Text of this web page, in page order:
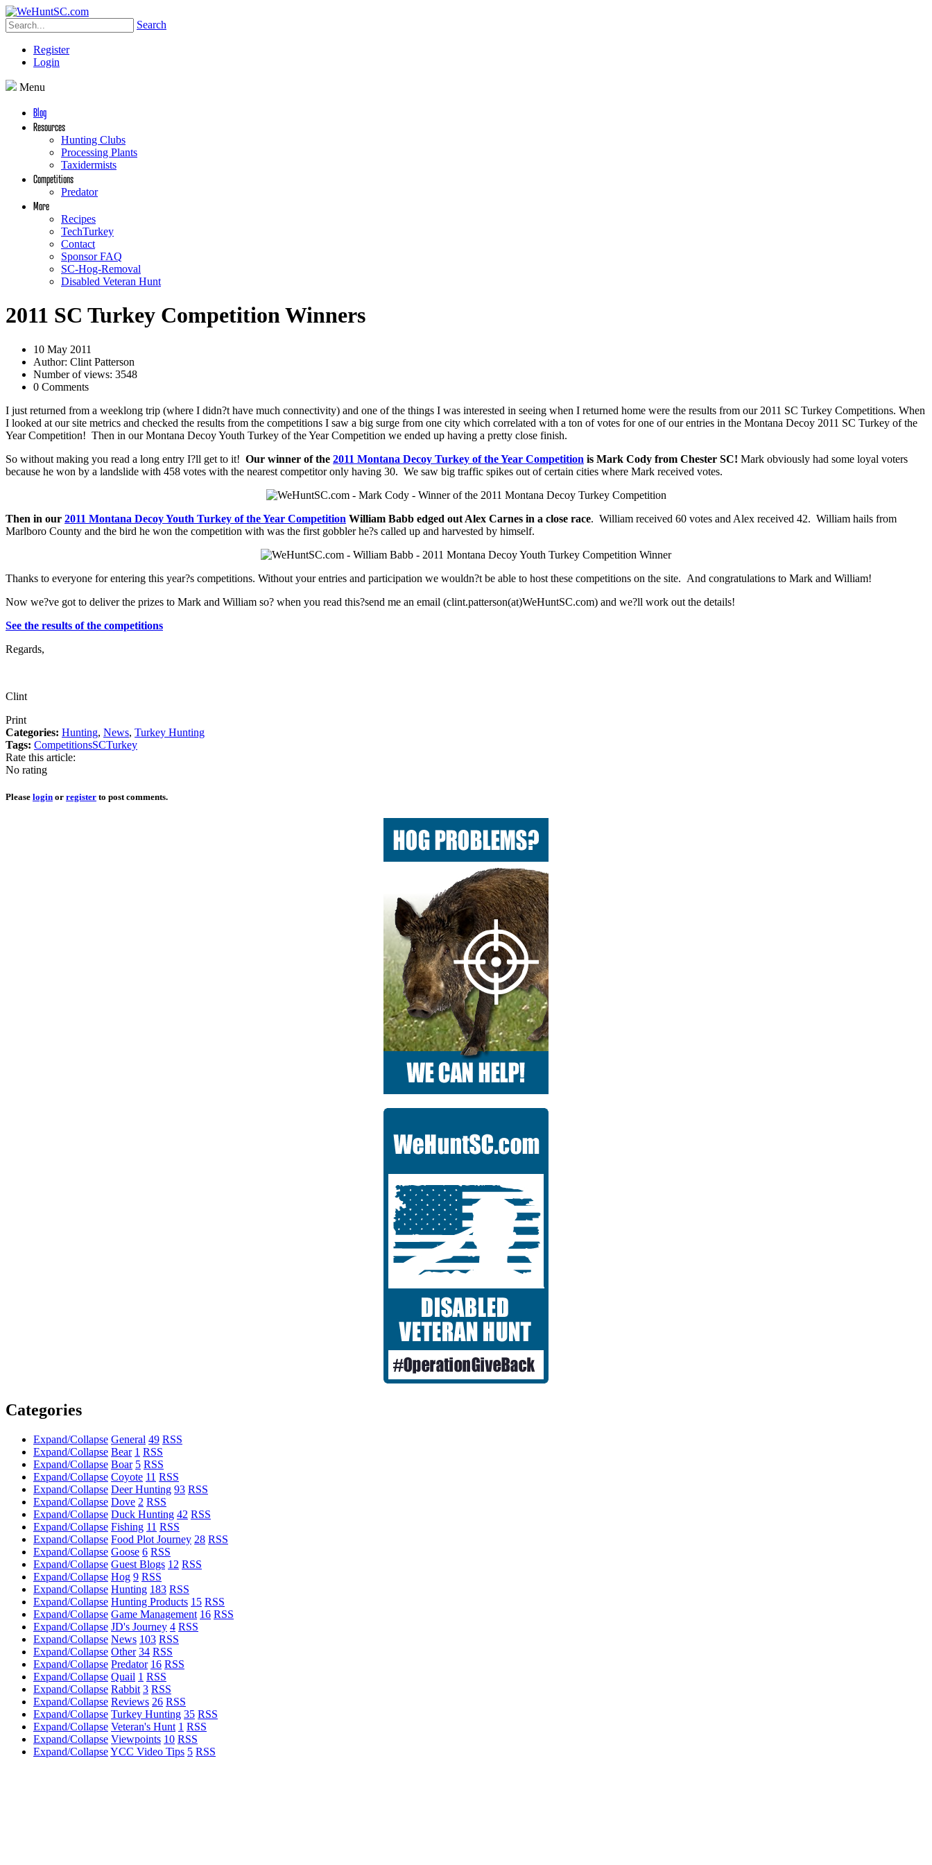
Search
Register
Login
Menu
Blog
Resources
Hunting Clubs
Processing Plants
Taxidermists
Competitions
Predator
More
Recipes
TechTurkey
Contact
Sponsor FAQ
SC-Hog-Removal
Disabled Veteran Hunt
2011 SC Turkey Competition Winners
10 May 2011
Author: Clint Patterson
Number of views: 3548
0 Comments
I just returned from a weeklong trip (where I didn?t have much connectivity) and one of the things I was interested in seeing when I returned home were the results from our 2011 SC Turkey Competitions. When
I looked at our site metrics and checked the results from the competitions I saw a big surge from one city which correlated with a ton of votes for one of our entries in the Montana Decoy 2011 SC Turkey of the
Year Competition! Then in our Montana Decoy Youth Turkey of the Year Competition we ended up having a pretty close finish.
So without making you read a long entry I?ll get to it! Our winner of the 2011 Montana Decoy Turkey of the Year Competition is Mark Cody from Chester SC! Mark obviously had some loyal voters
because he won by a landslide with 458 votes with the nearest competitor only having 30. We saw big traffic spikes out of certain cities where Mark received votes.
Then in our 2011 Montana Decoy Youth Turkey of the Year Competition William Babb edged out Alex Carnes in a close race. William received 60 votes and Alex received 42. William hails from
Marlboro County and the bird he won the competition with was the first gobbler he?s called up and harvested by himself.
Thanks to everyone for entering this year?s competitions. Without your entries and participation we wouldn?t be able to host these competitions on the site. And congratulations to Mark and William!
Now we?ve got to deliver the prizes to Mark and William so? when you read this?send me an email (clint.patterson(at)WeHuntSC.com) and we?ll work out the details!
See the results of the competitions
Regards,
Clint
Print
Categories: Hunting, News, Turkey Hunting
Tags: CompetitionsSCTurkey
Rate this article:
No rating
Please login or register to post comments.
Categories
Expand/Collapse General 49 RSS
Expand/Collapse Bear 1 RSS
Expand/Collapse Boar 5 RSS
Expand/Collapse Coyote 11 RSS
Expand/Collapse Deer Hunting 93 RSS
Expand/Collapse Dove 2 RSS
Expand/Collapse Duck Hunting 42 RSS
Expand/Collapse Fishing 11 RSS
Expand/Collapse Food Plot Journey 28 RSS
Expand/Collapse Goose 6 RSS
Expand/Collapse Guest Blogs 12 RSS
Expand/Collapse Hog 9 RSS
Expand/Collapse Hunting 183 RSS
Expand/Collapse Hunting Products 15 RSS
Expand/Collapse Game Management 16 RSS
Expand/Collapse JD's Journey 4 RSS
Expand/Collapse News 103 RSS
Expand/Collapse Other 34 RSS
Expand/Collapse Predator 16 RSS
Expand/Collapse Quail 1 RSS
Expand/Collapse Rabbit 3 RSS
Expand/Collapse Reviews 26 RSS
Expand/Collapse Turkey Hunting 35 RSS
Expand/Collapse Veteran's Hunt 1 RSS
Expand/Collapse Viewpoints 10 RSS
Expand/CollapseYCC Video Tips 5 RSS